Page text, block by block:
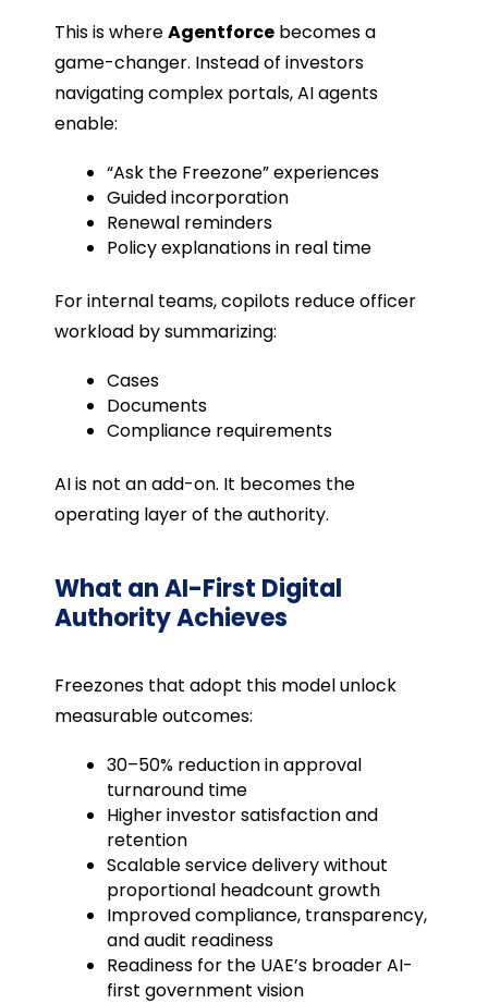
This is whereAgentforcebecomes a
game-changer. Instead of investors
navigating complex portals, AI agents
enable:
“Ask the Freezone” experiences
Guided incorporation
Renewal reminders
Policy explanations in real time
For internal teams, copilots reduce officer
workload by summarizing:
Cases
Documents
Compliance requirements
AI is not an add-on. It becomes the
operating layer of the authority.
What an AI-First Digital
Authority Achieves
Freezones that adopt this model unlock
measurable outcomes:
30–50% reduction in approval
turnaround time
Higher investor satisfaction and
retention
Scalable service delivery without
proportional headcount growth
Improved compliance, transparency,
and audit readiness
Readiness for the UAE’s broader AI-
first government vision